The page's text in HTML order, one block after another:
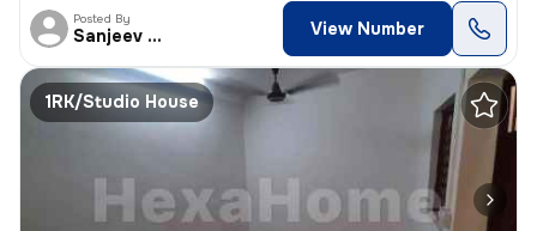
Posted By
Sanjeev Kumar View Number
1RK/Studio House